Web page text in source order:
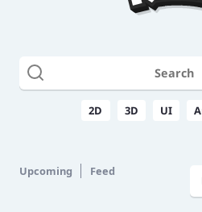
Kits
Knowledge
Base
2D 3D UI
Upcoming Feed